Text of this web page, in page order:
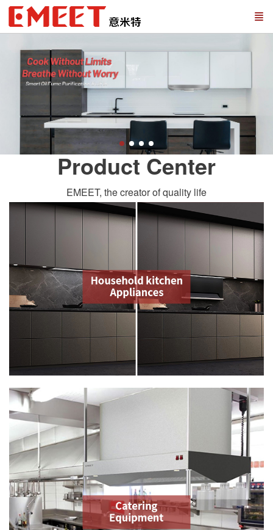
Product Center
EMEET, the creator of quality life